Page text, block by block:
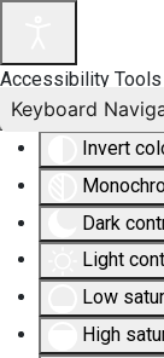
Accessibility Tools
Invert
Dark
Light
Low
High
Keyboard